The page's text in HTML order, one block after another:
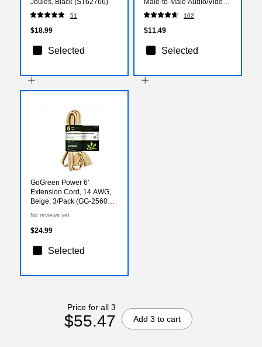
51
$18.99
Selected
Cable for TVs, Monitors,
Laptops & Projectors, Black
102
$11.49
Selected
GoGreen Power 6'
Extension Cord, 14 AWG,
Beige, 3/Pack (GG-25606-
No reviews yet
$24.99
Selected
Price for all 3
$55.47 Add 3 to cart